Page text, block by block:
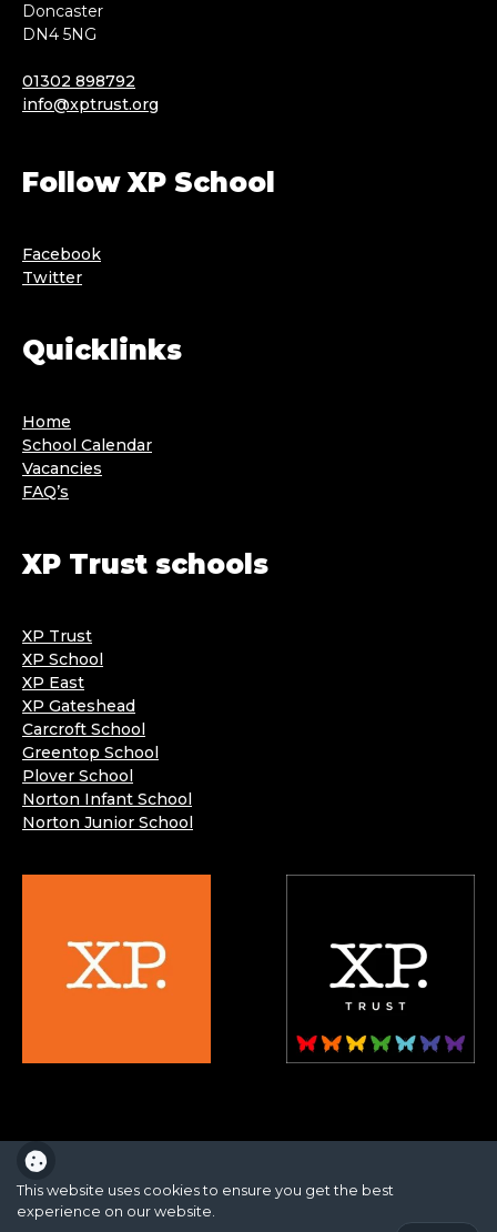
This website uses cookies to ensure you get the best
experience on our website.
Doncaster
DN4 5NG
01302 898792
info@xptrust.org
Follow XP School
Facebook
Twitter
Quicklinks
Home
School Calendar
Vacancies
FAQ’s
XP Trust schools
XP Trust
XP School
XP East
XP Gateshead
Carcroft School
Greentop School
Plover School
Norton Infant School
Norton Junior School
XP School is part of the XP School Trust.